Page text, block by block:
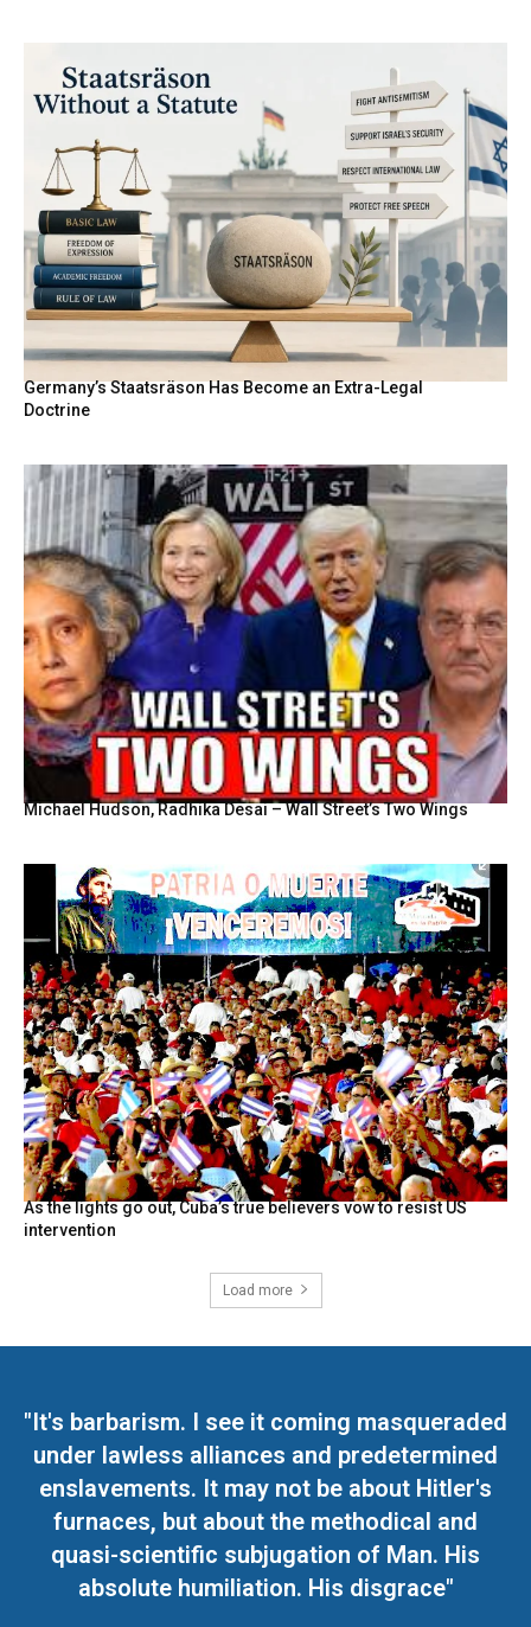
Germany’s Staatsräson Has Become an Extra-Legal
Doctrine
Michael Hudson, Radhika Desai – Wall Street’s Two Wings
As the lights go out, Cuba’s true believers vow to resist US
intervention
Load more
"It's barbarism. I see it coming masqueraded
under lawless alliances and predetermined
enslavements. It may not be about Hitler's
furnaces, but about the methodical and
quasi-scientific subjugation of Man. His
absolute humiliation. His disgrace"